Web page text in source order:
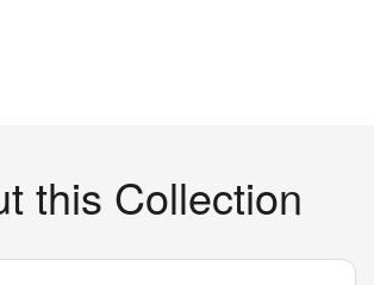
this Collection